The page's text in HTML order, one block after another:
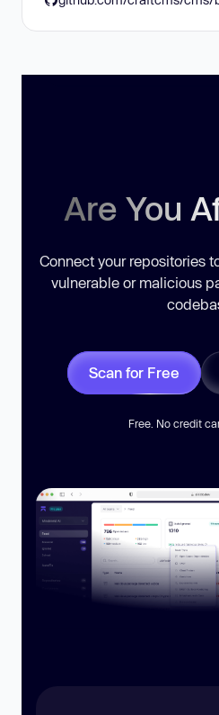
Are You
Connect your repositories
vulnerable or malicious
Scan for Free
Free. No credit